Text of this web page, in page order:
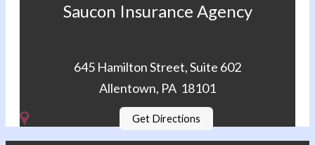
Saucon Insurance Agency
645 Hamilton Street, Suite 602
Allentown, PA 18101
Get Directions